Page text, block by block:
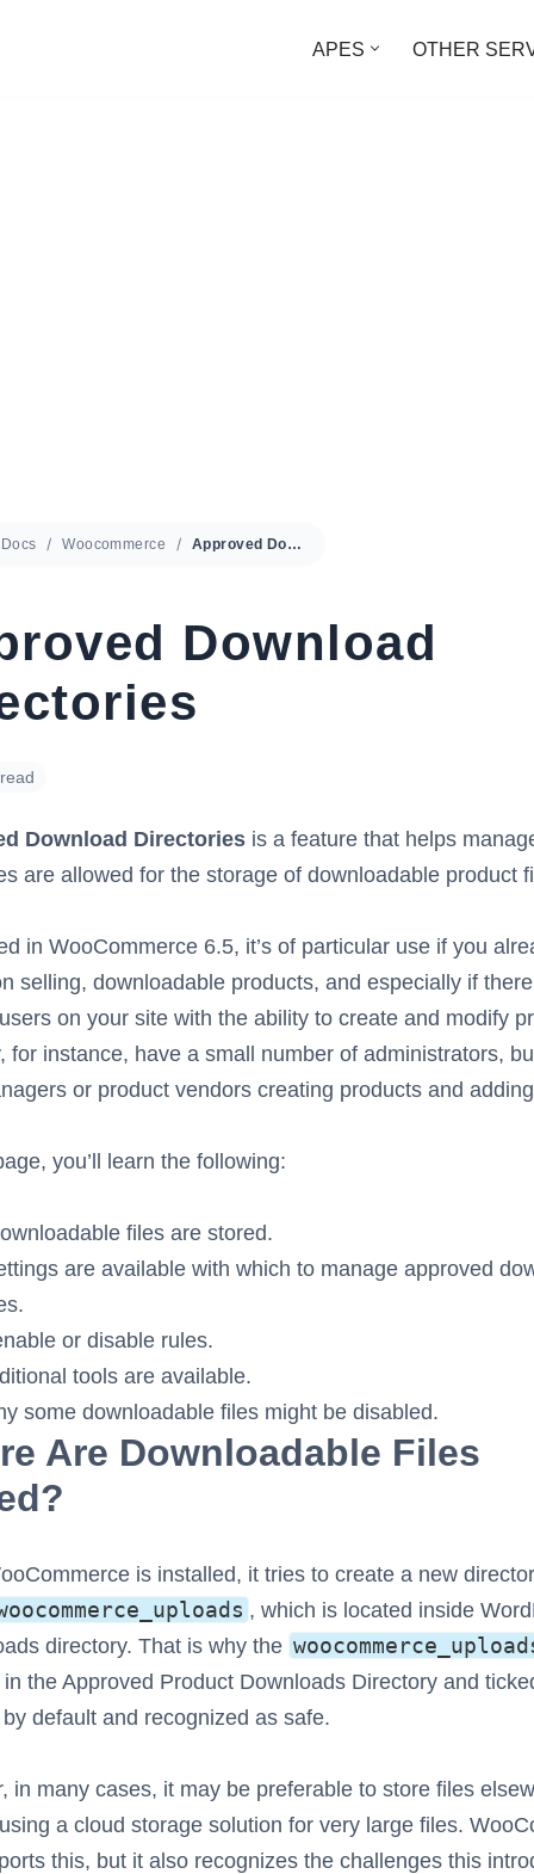
APES OTHER
Docs Woocommerce Approved Download Directories
Download
Download Directoriesis a feature that helps
are allowed for the storage of downloadable product
in WooCommerce 6.5, it’s of particular use if you
selling, downloadable products, and especially if
on your site with the ability to create and modify
for instance, have a small number of administrators,
or product vendors creating products and
you’ll learn the following:
files are stored.
are available with which to manage approved
or disable rules.
tools are available.
some downloadable files might be disabled.
Are Downloadable Files
is installed, it tries to create a new
, which is located inside
directory. That is why the
the Approved Product Downloads Directory and
default and recognized as safe.
in many cases, it may be preferable to store files
a cloud storage solution for very large files.
this, but it also recognizes the challenges this